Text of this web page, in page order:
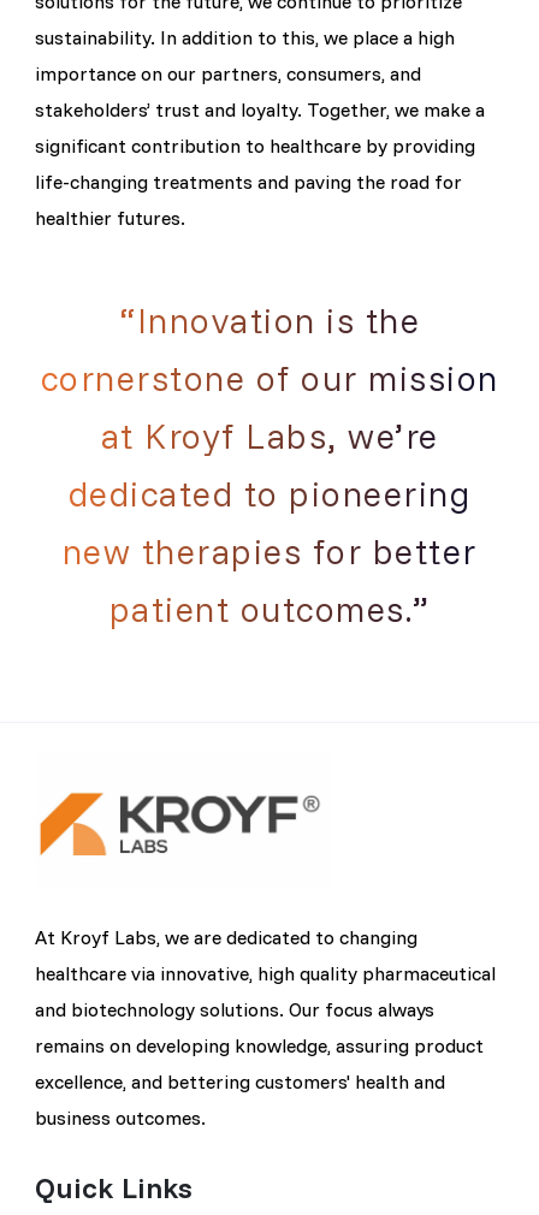
sustainability. In addition to this, we place a high
importance on our partners, consumers, and
stakeholders’ trust and loyalty. Together, we make a
significant contribution to healthcare by providing
life-changing treatments and paving the road for
healthier futures.
“Innovation is the
cornerstone of our mission
at Kroyf Labs, we’re
dedicated to pioneering
new therapies for better
patient outcomes.”
At Kroyf Labs, we are dedicated to changing
healthcare via innovative, high quality pharmaceutical
and biotechnology solutions. Our focus always
remains on developing knowledge, assuring product
excellence, and bettering customers' health and
business outcomes.
Quick Links